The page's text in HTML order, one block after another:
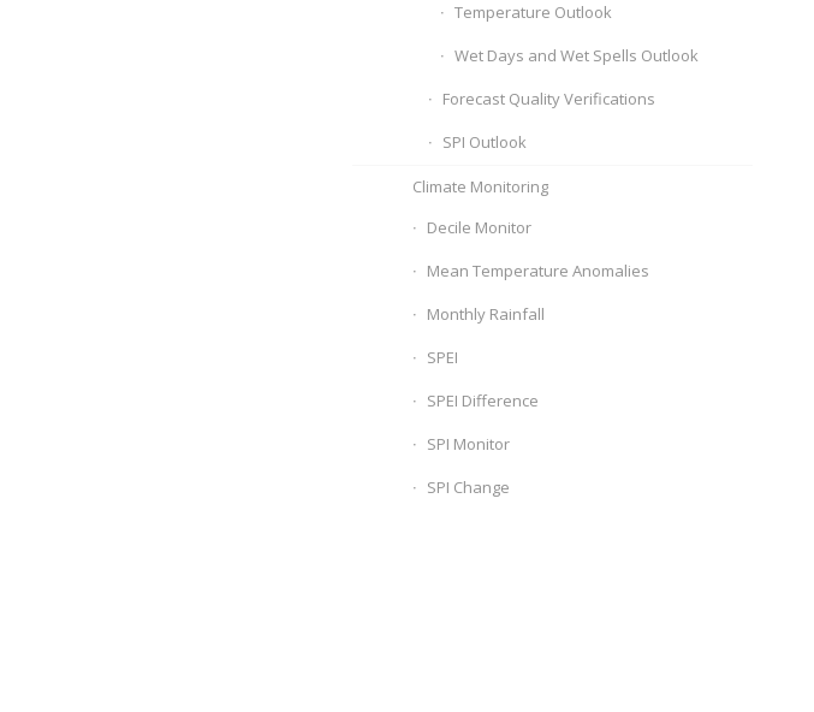
Temperature Outlook
Wet Days and Wet Spells Outlook
Forecast Quality Verifications
SPI Outlook
Climate Monitoring
Decile Monitor
Mean Temperature Anomalies
Monthly Rainfall
SPEI
SPEI Difference
SPI Monitor
SPI Change